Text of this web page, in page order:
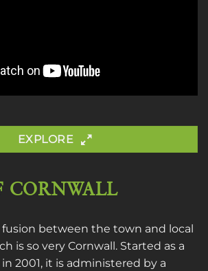
EXPLORE
CORNWALL
fusion between the town and local
is so very Cornwall. Started as a
2001, it is administered by a